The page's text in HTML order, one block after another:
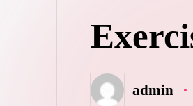
Posted admin